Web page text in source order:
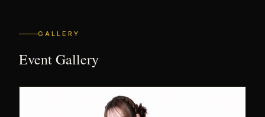
GALLERY
Event Gallery